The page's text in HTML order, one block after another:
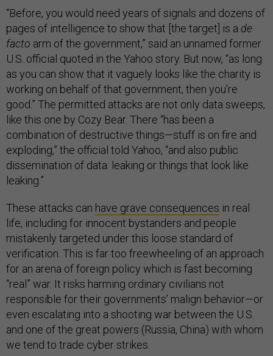
“Before, you would need years of signals and dozens of
pages of intelligence to show that [the target] is a de
facto arm of the government,” said an unnamed former
U.S. official quoted in the Yahoo story. But now, “as long
as you can show that it vaguely looks like the charity is
working on behalf of that government, then you're
good.” The permitted attacks are not only data sweeps,
like this one by Cozy Bear. There “has been a
combination of destructive things—stuff is on fire and
exploding,” the official told Yahoo, “and also public
dissemination of data: leaking or things that look like
leaking.”
These attacks can have grave consequences in real
life, including for innocent bystanders and people
mistakenly targeted under this loose standard of
verification. This is far too freewheeling of an approach
for an arena of foreign policy which is fast becoming
“real” war. It risks harming ordinary civilians not
responsible for their governments’ malign behavior—or
even escalating into a shooting war between the U.S.
and one of the great powers (Russia, China) with whom
we tend to trade cyber strikes.